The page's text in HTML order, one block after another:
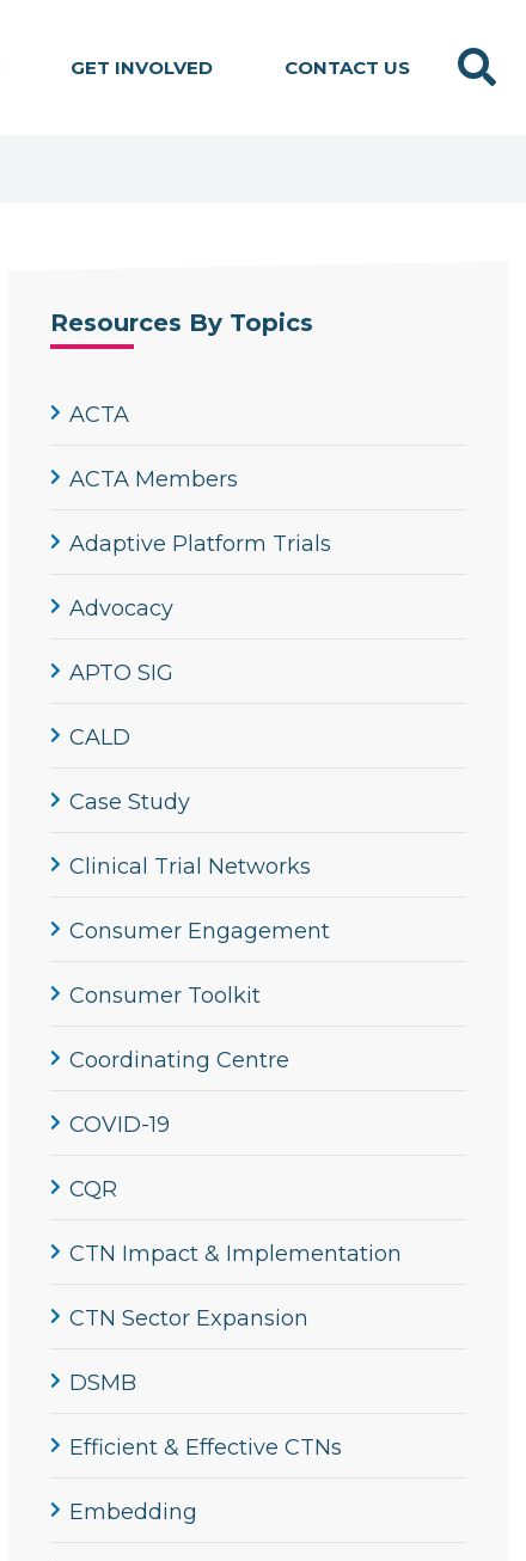
GET INVOLVED CONTACT US
Resources By Topics
ACTA
ACTA Members
Adaptive Platform Trials
Advocacy
APTO SIG
CALD
Case Study
Clinical Trial Networks
Consumer Engagement
Consumer Toolkit
Coordinating Centre
COVID-19
CQR
CTN Impact & Implementation
CTN Sector Expansion
DSMB
Efficient & Effective CTNs
Embedding